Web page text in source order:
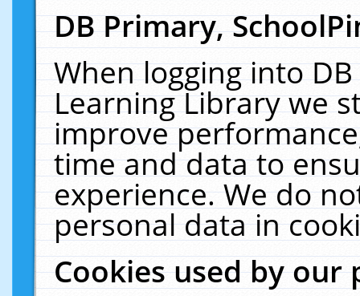
DB Primary,
When logging into
Learning Library we
improve
time and data to
experience. We do
personal data in
Cookies used by our